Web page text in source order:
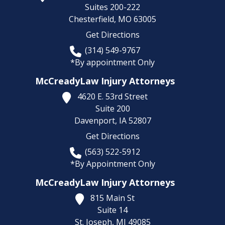
Suites 200-222
Chesterfield, MO 63005
Get Directions
(314) 549-9767
*By appointment Only
McCreadyLaw Injury Attorneys
4620 E. 53rd Street
Suite 200
Davenport, IA 52807
Get Directions
(563) 522-5912
*By Appointment Only
McCreadyLaw Injury Attorneys
815 Main St
Suite 14
St. Joseph, MI 49085